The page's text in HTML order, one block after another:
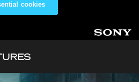
cookies